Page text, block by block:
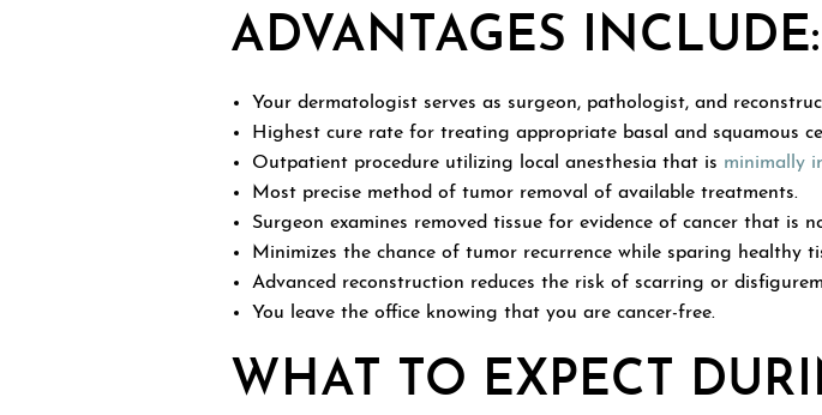
ADVANTAGES INCLUDE:
Your dermatologist serves as surgeon, pathologist, and
Highest cure rate for treating appropriate basal and squamous
Outpatient procedure utilizing local anesthesia that is minimally
Most precise method of tumor removal of available treatments.
Surgeon examines removed tissue for evidence of cancer that is
Minimizes the chance of tumor recurrence while sparing healthy
Advanced reconstruction reduces the risk of scarring or
You leave the office knowing that you are cancer-free.
WHAT TO EXPECT